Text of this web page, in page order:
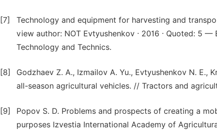
[7]
Technology and equipment for harvesting and
view author: NOT Evtyushenkov · 2016 · Quoted: 5 —
Technology and Technics.
[8]
Godzhaev Z. A., Izmailov A. Yu., Evtyushenkov N.
all-season agricultural vehicles. // Tractors and
[9]
Popov S. D. Problems and prospects of creating a
purposes Izvestia International Academy of